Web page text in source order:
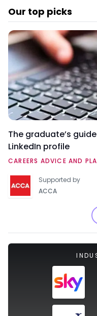
Our top picks
The graduate’s
LinkedIn profile
CAREERS ADVICE AND
Supported by
ACCA